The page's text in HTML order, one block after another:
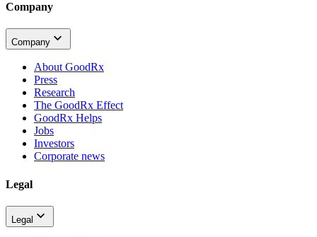
Company
Company
About GoodRx
Press
Research
The GoodRx Effect
GoodRx Helps
Jobs
Investors
Corporate news
Legal
Legal